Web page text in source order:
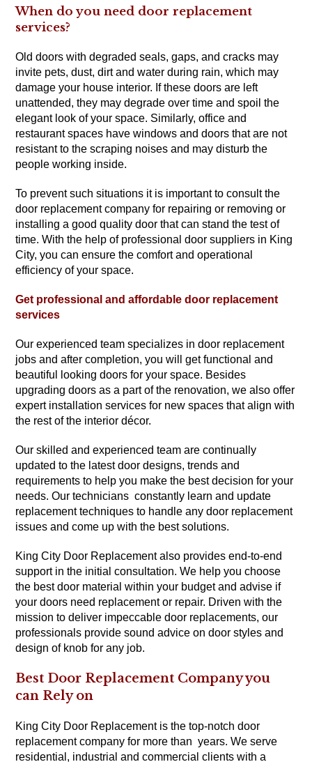
When do you need door replacement
services?
Old doors with degraded seals, gaps, and cracks may
invite pets, dust, dirt and water during rain, which may
damage your house interior. If these doors are left
unattended, they may degrade over time and spoil the
elegant look of your space. Similarly, office and
restaurant spaces have windows and doors that are not
resistant to the scraping noises and may disturb the
people working inside.
To prevent such situations it is important to consult the
door replacement company for repairing or removing or
installing a good quality door that can stand the test of
time. With the help of professional door suppliers in King
City, you can ensure the comfort and operational
efficiency of your space.
Get professional and affordable door replacement
services
Our experienced team specializes in door replacement
jobs and after completion, you will get functional and
beautiful looking doors for your space. Besides
upgrading doors as a part of the renovation, we also offer
expert installation services for new spaces that align with
the rest of the interior décor.
Our skilled and experienced team are continually
updated to the latest door designs, trends and
requirements to help you make the best decision for your
needs. Our technicians constantly learn and update
replacement techniques to handle any door replacement
issues and come up with the best solutions.
King City Door Replacement also provides end-to-end
support in the initial consultation. We help you choose
the best door material within your budget and advise if
your doors need replacement or repair. Driven with the
mission to deliver impeccable door replacements, our
professionals provide sound advice on door styles and
design of knob for any job.
Best Door Replacement Company you
can Rely on
King City Door Replacement is the top-notch door
replacement company for more than years. We serve
residential, industrial and commercial clients with a